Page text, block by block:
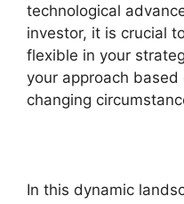
technological
investor, it is crucial
flexible in your
your approach
changing
In this dynamic